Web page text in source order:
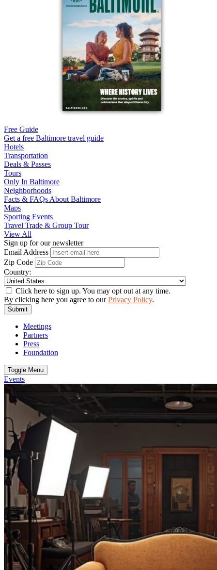
Free Guide
Get a free Baltimore travel guide
Hotels
Transportation
Deals & Passes
Tours
Only In Baltimore
Neighborhoods
Facts & FAQs About Baltimore
Maps
Sporting Events
Travel Trade & Group Tour
View All
Sign up for our newsletter
Email Address
Zip Code
Country:
Click here to sign up. You may opt out at any time.
By clicking here you agree to ourPrivacy Policy.
Submit
Meetings
Partners
Press
Foundation
Toggle Menu
Events